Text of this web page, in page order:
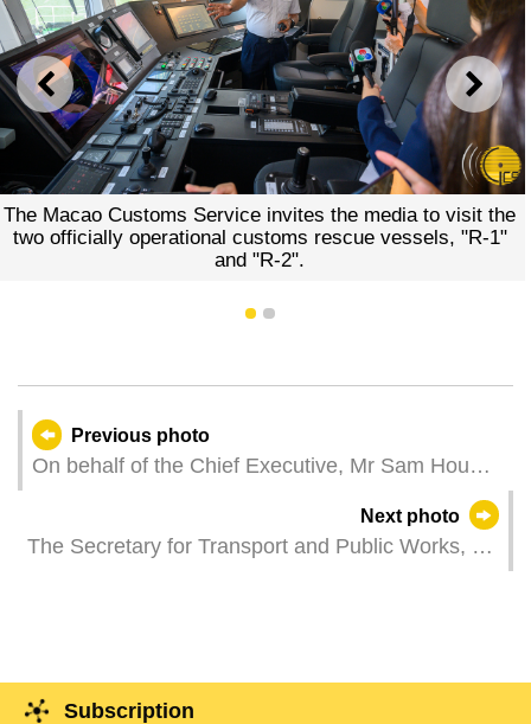
PREVIOUS NEXT
The Macao Customs Service invites the media to visit the
two officially operational customs rescue vessels, "R-1"
and "R-2".
1 2
Previous photo
On behalf of the Chief Executive, Mr Sam Hou
Fai, the Secretary for Social Affairs and Culture,
Ms O Lam, attends a reception celebrating the
Labour Day, which is organised by the Macao
Next photo
The Secretary for Transport and Public Works, Mr
members.
Subscription